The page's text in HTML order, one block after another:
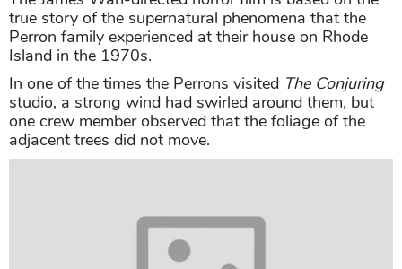
true story of the supernatural phenomena that the
Perron family experienced at their house on Rhode
Island in the 1970s.
In one of the times the Perrons visited The Conjuring
studio, a strong wind had swirled around them, but
one crew member observed that the foliage of the
adjacent trees did not move.